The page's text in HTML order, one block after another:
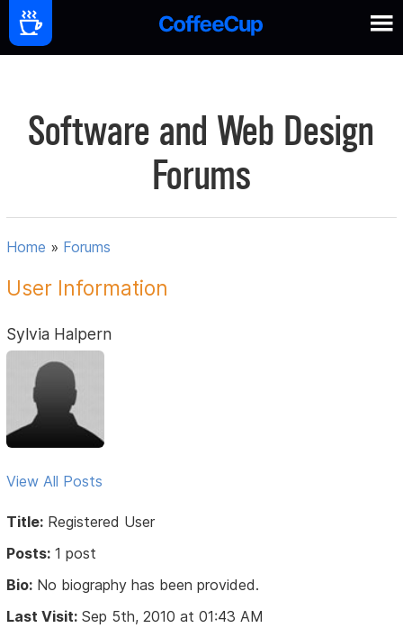
Software and Web Design
Forums
Home » Forums
User Information
Sylvia Halpern
View All Posts
Title: Registered User
Posts: 1 post
Bio: No biography has been provided.
Last Visit: Sep 5th, 2010 at 01:43 AM